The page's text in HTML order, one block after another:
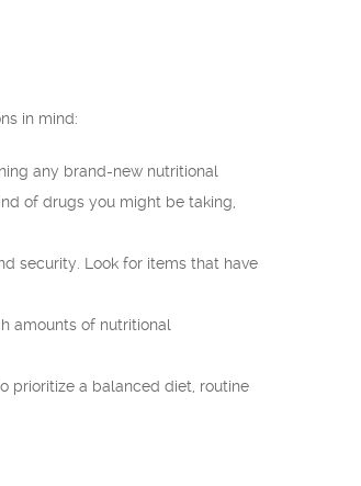
in mind:
any brand-new nutritional
of drugs you might be taking,
security. Look for items that have
amounts of nutritional
prioritize a balanced diet, routine